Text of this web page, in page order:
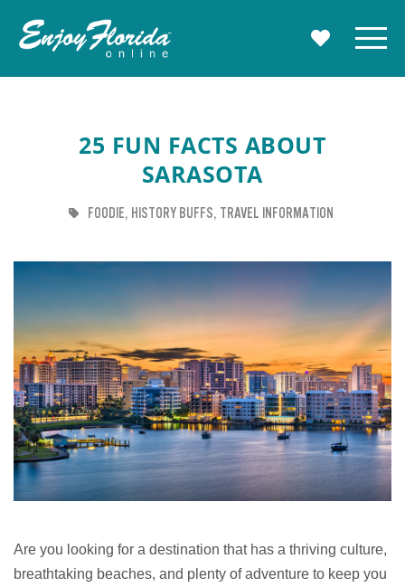
MY Menu
25 FUN FACTS ABOUT
SARASOTA
TAG
FOODIE TAG
HISTORY BUFFS TAG
TRAVEL INFORMATION
Are you looking for a destination that has a thriving culture,
breathtaking beaches, and plenty of adventure to keep you